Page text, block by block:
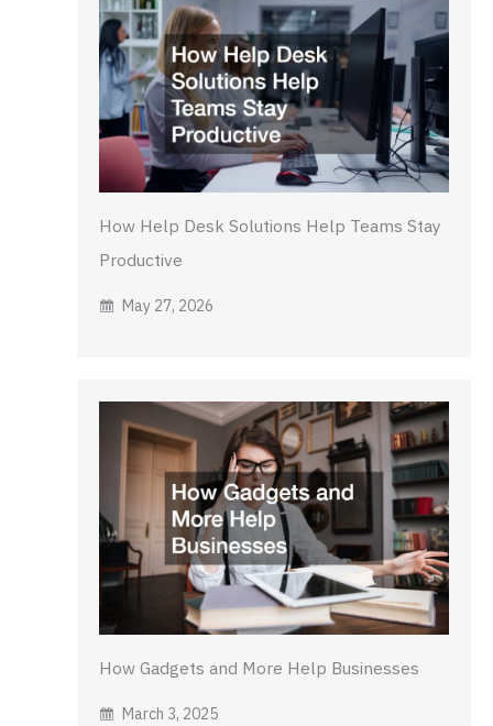
How Help Desk Solutions Help Teams Stay
Productive
May 27, 2026
How Gadgets and More Help Businesses
March 3, 2025